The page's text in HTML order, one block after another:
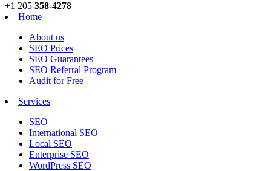
+1 205 358-4278
Home
About us
SEO Prices
SEO Guarantees
SEO Referral Program
Audit for Free
Services
SEO
International SEO
Local SEO
Enterprise SEO
WordPress SEO